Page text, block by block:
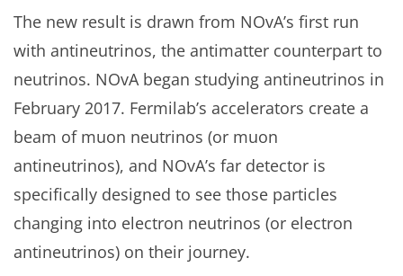
The new result is drawn from NOvA’s first run
with antineutrinos, the antimatter counterpart to
neutrinos. NOvA began studying antineutrinos in
February 2017. Fermilab’s accelerators create a
beam of muon neutrinos (or muon
antineutrinos), and NOvA’s far detector is
specifically designed to see those particles
changing into electron neutrinos (or electron
antineutrinos) on their journey.